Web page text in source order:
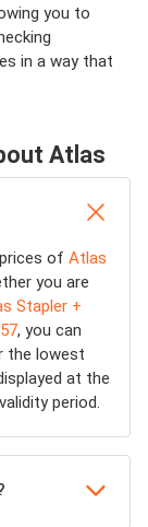
you to
in a way that
Atlas
of Atlas
you are
Stapler +
, you can
the lowest
at the
period.